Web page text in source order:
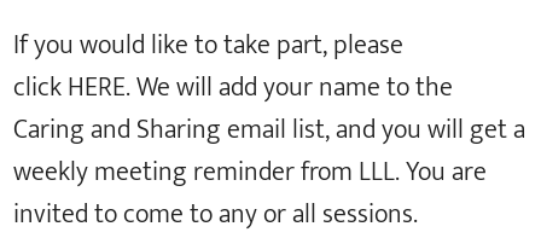
If you would like to take part, please
click HERE. We will add your name to the
Caring and Sharing email list, and you will get a
weekly meeting reminder from LLL. You are
invited to come to any or all sessions.